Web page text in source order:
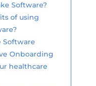
Software?
of using
Software
Onboarding
healthcare